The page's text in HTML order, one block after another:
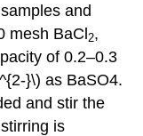
and
mesh BaCl2,
of 0.2–0.3
}\) as BaSO4.
and stir the
is